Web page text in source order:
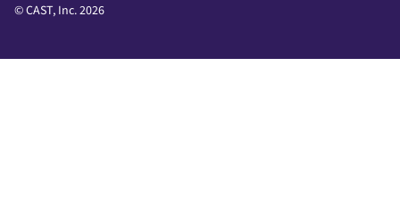
© CAST, Inc. 2026